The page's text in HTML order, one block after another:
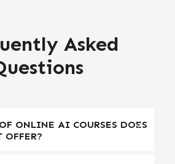
Asked
ONLINE AI COURSES DOES
OFFER?